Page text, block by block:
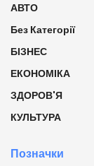
АВТО
Без Категорії
БІЗНЕС
ЕКОНОМІКА
ЗДОРОВ'Я
КУЛЬТУРА
Позначки